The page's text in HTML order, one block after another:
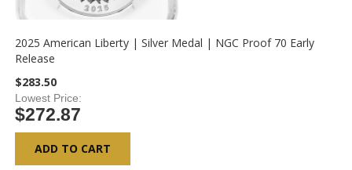
2025 American Liberty | Silver Medal | NGC Proof 70 Early
Release
$283.50
Lowest Price
$272.87
ADD TO CART